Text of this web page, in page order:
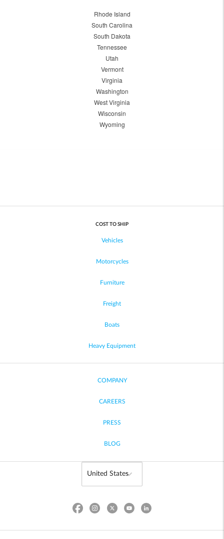
Rhode Island
South Carolina
South Dakota
Tennessee
Utah
Vermont
Virginia
Washington
West Virginia
Wisconsin
Wyoming
COST TO SHIP
Vehicles
Motorcycles
Furniture
Freight
Boats
Heavy Equipment
COMPANY
CAREERS
PRESS
BLOG